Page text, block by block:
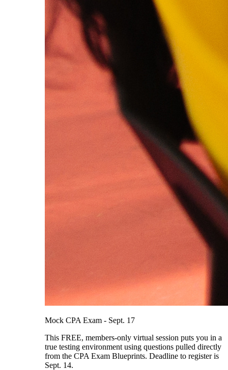
Mock CPA Exam - Sept. 17
This FREE, members-only virtual session puts you in a
true testing environment using questions pulled directly
from the CPA Exam Blueprints. Deadline to register is
Sept. 14.